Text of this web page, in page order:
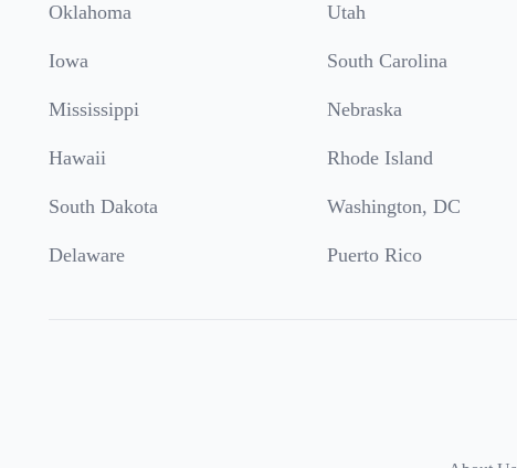
Oklahoma Utah
Iowa South Carolina
Mississippi Nebraska
Hawaii Rhode Island
South Dakota Washington, DC
Delaware Puerto Rico